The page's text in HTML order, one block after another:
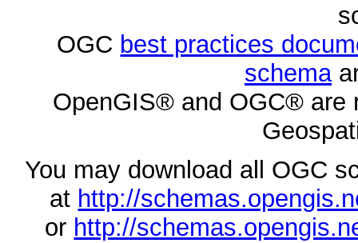
OGC best practices
schema
OpenGIS® and OGC® are
You may download all OGC
at http://
or http://